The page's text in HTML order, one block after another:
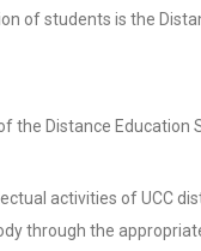
of students is the
the Distance Education
activities of UCC
through the